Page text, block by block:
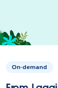
On-demand